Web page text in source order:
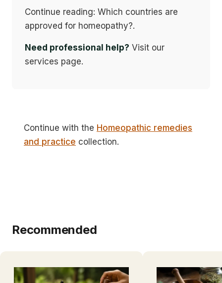
Continue reading: Which countries are
approved for homeopathy?.
Need professional help? Visit our
services page.
Continue with the Homeopathic remedies
and practice collection.
Recommended